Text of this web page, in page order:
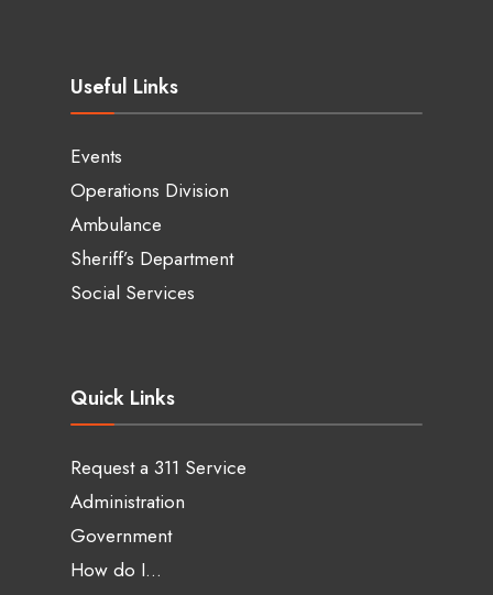
Useful Links
Events
Operations Division
Ambulance
Sheriff’s Department
Social Services
Quick Links
Request a 311 Service
Administration
Government
How do I…